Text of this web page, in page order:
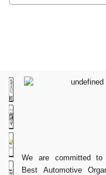
We are committed to
Best Automotive